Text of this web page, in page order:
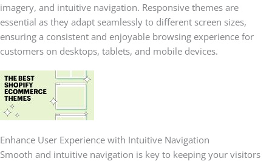
imagery, and intuitive navigation. Responsive themes are
essential as they adapt seamlessly to different screen sizes,
ensuring a consistent and enjoyable browsing experience for
customers on desktops, tablets, and mobile devices.
Enhance User Experience with Intuitive Navigation
Smooth and intuitive navigation is key to keeping your visitors